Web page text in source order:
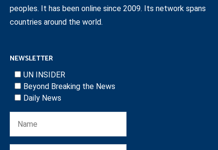
peoples. It has been online since 2009. Its network spans
countries around the world.
NEWSLETTER
UN INSIDER
Beyond Breaking the News
Daily News